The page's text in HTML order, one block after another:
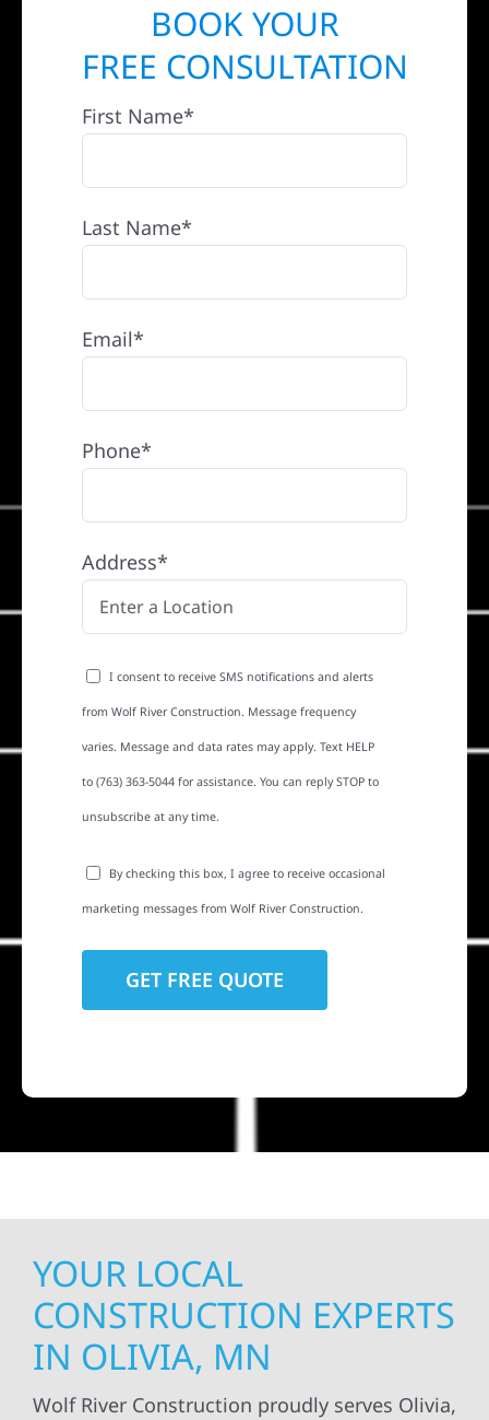
BOOK YOUR
FREE CONSULTATION
First Name*
Last Name*
Email*
Phone*
Address*
I consent to receive SMS notifications and alerts
from Wolf River Construction. Message frequency
varies. Message and data rates may apply. Text HELP
to (763) 363-5044 for assistance. You can reply STOP to
unsubscribe at any time.
By checking this box, I agree to receive occasional
marketing messages from Wolf River Construction.
YOUR LOCAL
CONSTRUCTION EXPERTS
IN OLIVIA, MN
Wolf River Construction proudly serves Olivia,